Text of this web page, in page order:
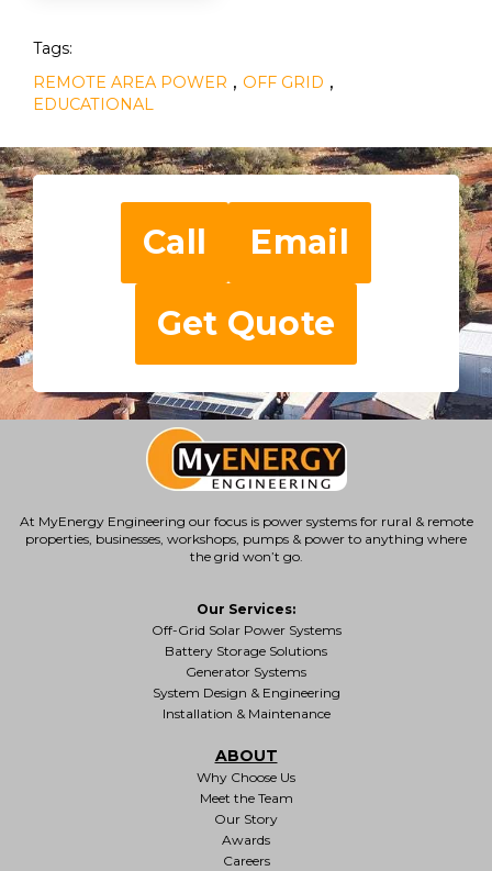
Tags:
REMOTE AREA POWER , OFF GRID ,
EDUCATIONAL
Call
Email
Get Quote
At MyEnergy Engineering our focus is power systems for rural & remote
properties, businesses, workshops, pumps & power to anything where
the grid won’t go.
Our Services:
Off-Grid Solar Power Systems
Battery Storage Solutions
Generator Systems
System Design & Engineering
Installation & Maintenance
ABOUT
Why Choose Us
Meet the Team
Our Story
Awards
Careers